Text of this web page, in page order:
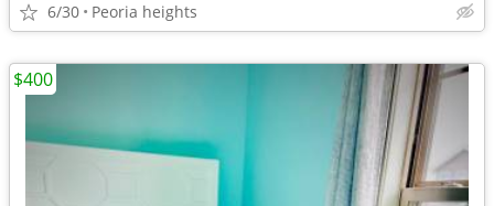
6/30 Peoria heights
$400